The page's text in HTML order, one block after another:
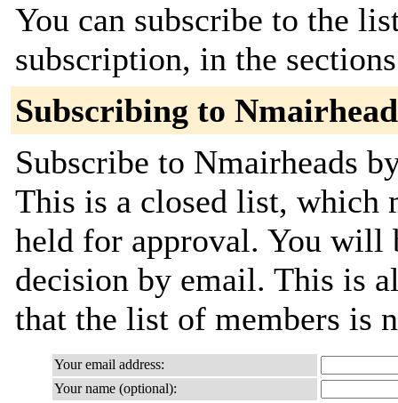
You can subscribe to the
subscription, in the
Subscribing to
Subscribe to Nmairheads
This is a closed list, which
held for approval. You will
decision by email. This is
that the list of members is
Your email address:
Your name (optional):